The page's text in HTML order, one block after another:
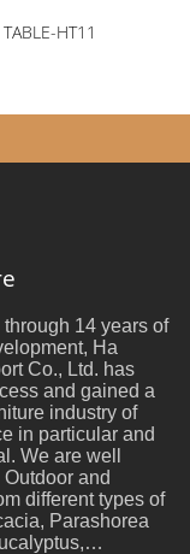
TABLE-HT11
14 years of
Ha
Co., Ltd. has
and gained a
industry of
in particular and
We are well
and
different types of
Parashorea